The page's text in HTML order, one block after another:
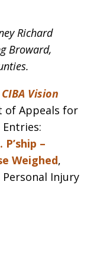
Richard
Broward,
Vision
of Appeals for
–
Weighed,
Personal Injury